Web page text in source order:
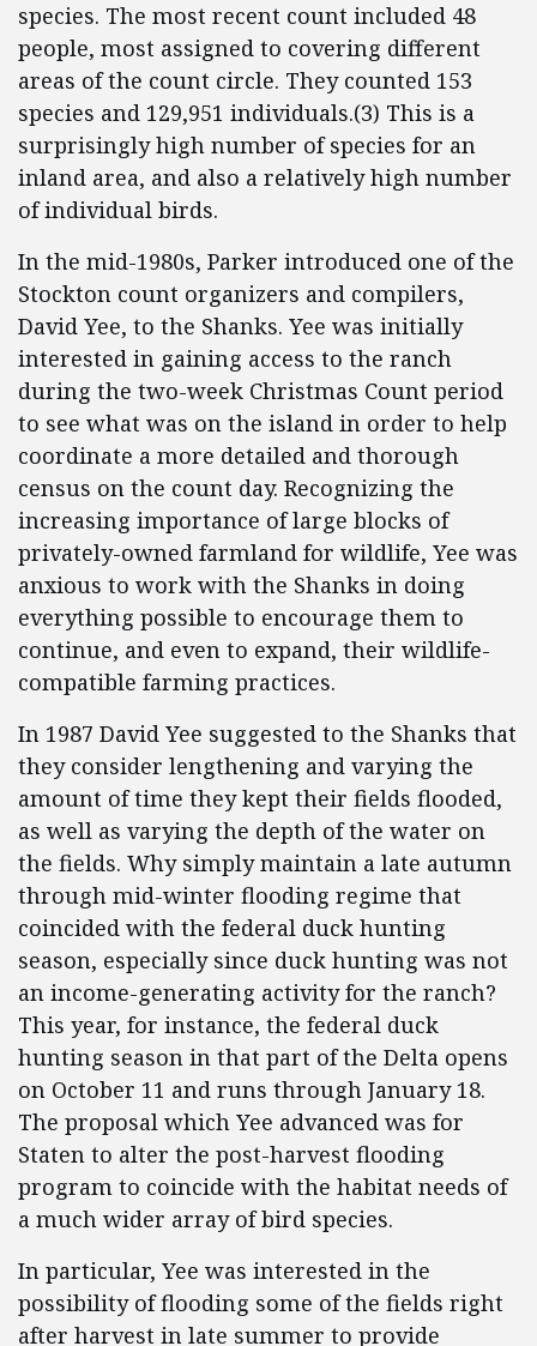
species. The most recent count included 48
people, most assigned to covering different
areas of the count circle. They counted 153
species and 129,951 individuals.(3) This is a
surprisingly high number of species for an
inland area, and also a relatively high number
of individual birds.
In the mid-1980s, Parker introduced one of the
Stockton count organizers and compilers,
David Yee, to the Shanks. Yee was initially
interested in gaining access to the ranch
during the two-week Christmas Count period
to see what was on the island in order to help
coordinate a more detailed and thorough
census on the count day. Recognizing the
increasing importance of large blocks of
privately-owned farmland for wildlife, Yee was
anxious to work with the Shanks in doing
everything possible to encourage them to
continue, and even to expand, their wildlife-
compatible farming practices.
In 1987 David Yee suggested to the Shanks that
they consider lengthening and varying the
amount of time they kept their fields flooded,
as well as varying the depth of the water on
the fields. Why simply maintain a late autumn
through mid-winter flooding regime that
coincided with the federal duck hunting
season, especially since duck hunting was not
an income-generating activity for the ranch?
This year, for instance, the federal duck
hunting season in that part of the Delta opens
on October 11 and runs through January 18.
The proposal which Yee advanced was for
Staten to alter the post-harvest flooding
program to coincide with the habitat needs of
a much wider array of bird species.
In particular, Yee was interested in the
possibility of flooding some of the fields right
after harvest in late summer to provide